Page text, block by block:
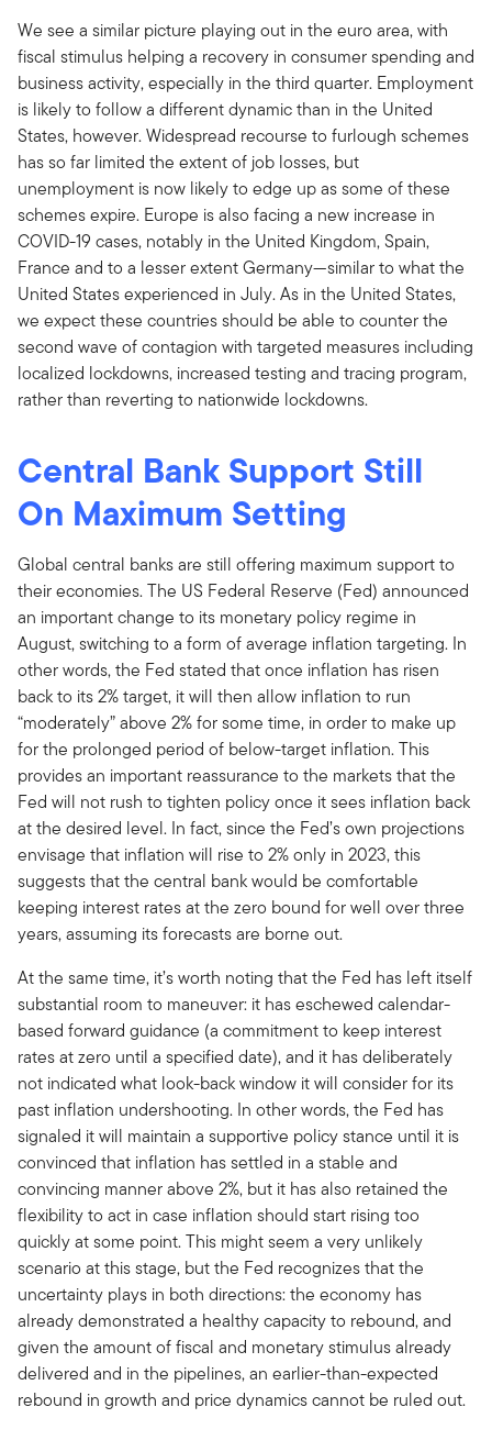
We see a similar picture playing out in the euro area, with
fiscal stimulus helping a recovery in consumer spending and
business activity, especially in the third quarter. Employment
is likely to follow a different dynamic than in the United
States, however. Widespread recourse to furlough schemes
has so far limited the extent of job losses, but
unemployment is now likely to edge up as some of these
schemes expire. Europe is also facing a new increase in
COVID-19 cases, notably in the United Kingdom, Spain,
France and to a lesser extent Germany—similar to what the
United States experienced in July. As in the United States,
we expect these countries should be able to counter the
second wave of contagion with targeted measures including
localized lockdowns, increased testing and tracing program,
rather than reverting to nationwide lockdowns.
Central Bank Support Still
On Maximum Setting
Global central banks are still offering maximum support to
their economies. The US Federal Reserve (Fed) announced
an important change to its monetary policy regime in
August, switching to a form of average inflation targeting. In
other words, the Fed stated that once inflation has risen
back to its 2% target, it will then allow inflation to run
“moderately” above 2% for some time, in order to make up
for the prolonged period of below-target inflation. This
provides an important reassurance to the markets that the
Fed will not rush to tighten policy once it sees inflation back
at the desired level. In fact, since the Fed’s own projections
envisage that inflation will rise to 2% only in 2023, this
suggests that the central bank would be comfortable
keeping interest rates at the zero bound for well over three
years, assuming its forecasts are borne out.
At the same time, it’s worth noting that the Fed has left itself
substantial room to maneuver: it has eschewed calendar-
based forward guidance (a commitment to keep interest
rates at zero until a specified date), and it has deliberately
not indicated what look-back window it will consider for its
past inflation undershooting. In other words, the Fed has
signaled it will maintain a supportive policy stance until it is
convinced that inflation has settled in a stable and
convincing manner above 2%, but it has also retained the
flexibility to act in case inflation should start rising too
quickly at some point. This might seem a very unlikely
scenario at this stage, but the Fed recognizes that the
uncertainty plays in both directions: the economy has
already demonstrated a healthy capacity to rebound, and
given the amount of fiscal and monetary stimulus already
delivered and in the pipelines, an earlier-than-expected
rebound in growth and price dynamics cannot be ruled out.